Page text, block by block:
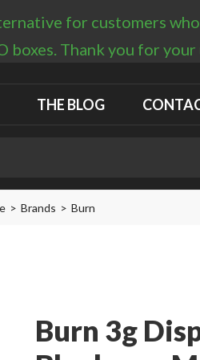
THE BLOG
Brands Burn
Burn 3g
for customers
boxes. Thank you for